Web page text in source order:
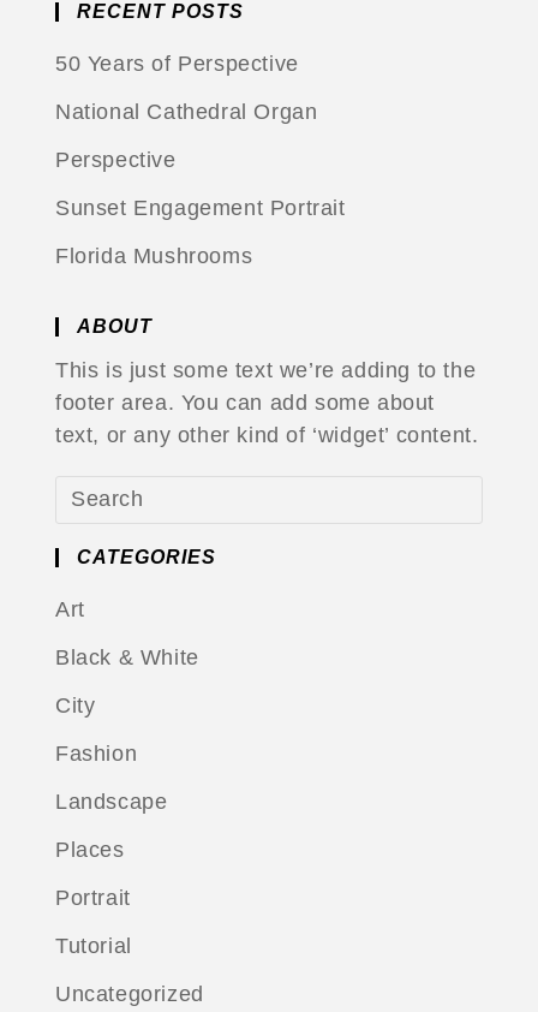
RECENT POSTS
50 Years of Perspective
National Cathedral Organ
Perspective
Sunset Engagement Portrait
Florida Mushrooms
ABOUT
This is just some text we’re adding to the
footer area. You can add some about
text, or any other kind of ‘widget’ content.
CATEGORIES
Art
Black & White
City
Fashion
Landscape
Places
Portrait
Tutorial
Uncategorized